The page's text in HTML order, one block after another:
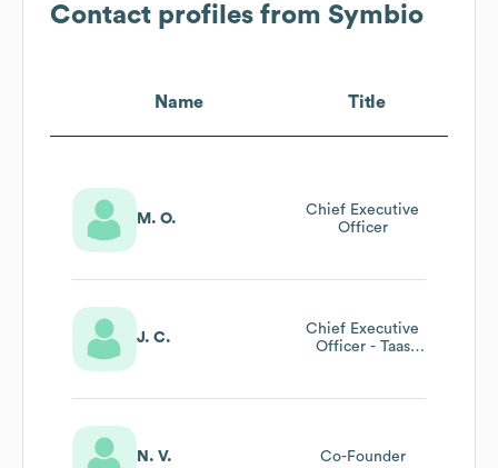
Contact profiles from Symbio
Name Title
M. O.
Chief Executive
Officer
J. C.
Chief Executive
Officer - Taas
N. V. Co-Founder